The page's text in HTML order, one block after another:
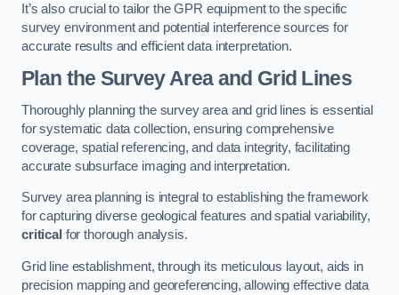
It’s also crucial to tailor the GPR equipment to the specific
survey environment and potential interference sources for
accurate results and efficient data interpretation.
Plan the Survey Area and Grid Lines
Thoroughly planning the survey area and grid lines is essential
for systematic data collection, ensuring comprehensive
coverage, spatial referencing, and data integrity, facilitating
accurate subsurface imaging and interpretation.
Survey area planning is integral to establishing the framework
for capturing diverse geological features and spatial variability,
critical for thorough analysis.
Grid line establishment, through its meticulous layout, aids in
precision mapping and georeferencing, allowing effective data